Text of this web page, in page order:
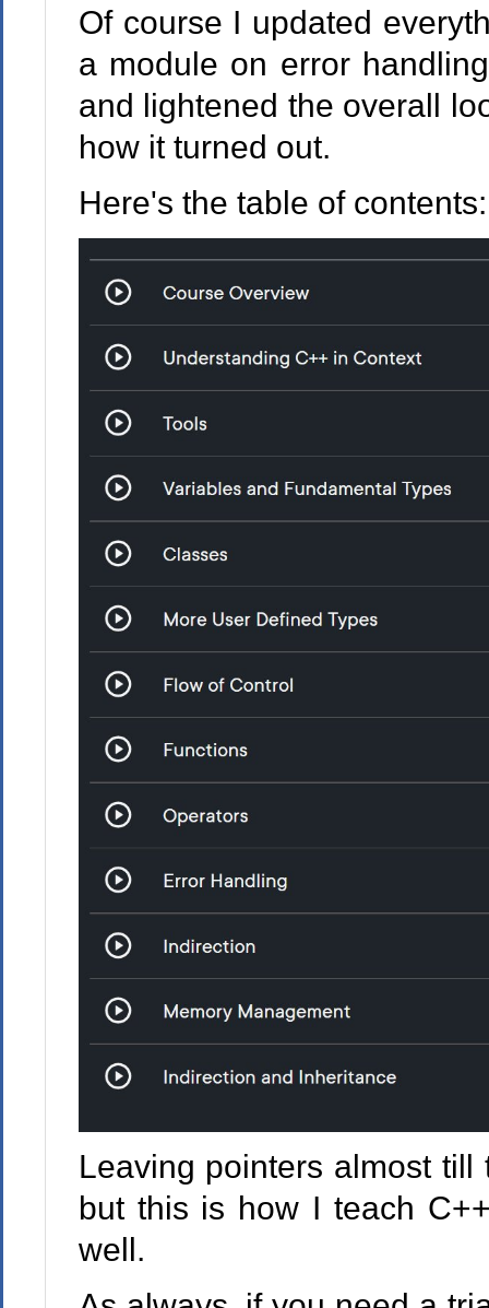
Of course I updated
a module on error
and lightened the overall
how it turned out.
Here's the table of contents:
Leaving pointers almost
but this is how I teach
well.